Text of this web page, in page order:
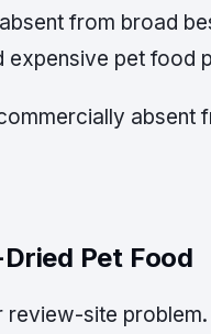
from broad
expensive pet food
absent
Pet Food
review-site problem.